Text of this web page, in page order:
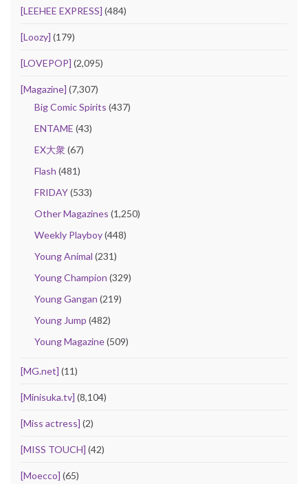
[LEEHEE EXPRESS] (484)
[Loozy] (179)
[LOVEPOP] (2,095)
[Magazine] (7,307)
Big Comic Spirits (437)
ENTAME (43)
EX大衆(67)
Flash (481)
FRIDAY(533)
Other Magazines (1,250)
Weekly Playboy(448)
Young Animal (231)
Young Champion (329)
Young Gangan (219)
Young Jump (482)
Young Magazine(509)
[MG.net] (11)
[Minisuka.tv] (8,104)
[Miss actress] (2)
[MISS TOUCH] (42)
[Moecco] (65)